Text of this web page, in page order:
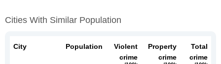
Cities With Similar Population
City Population
Violent
crime
Property
crime
Total
crime